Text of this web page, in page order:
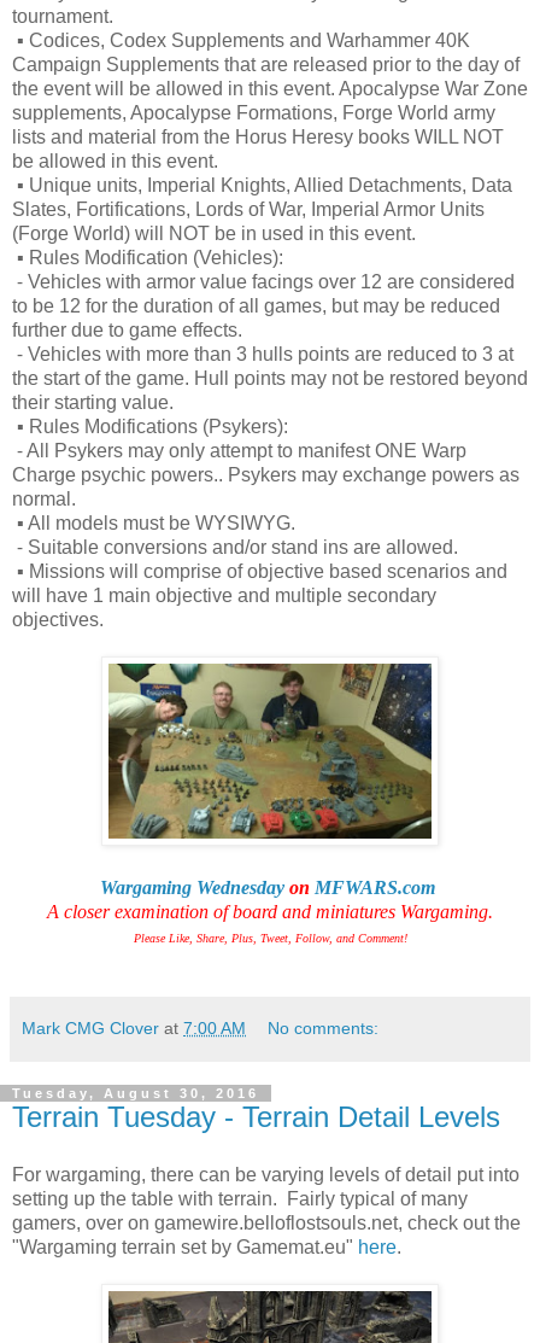
tournament.
▪ Codices, Codex Supplements and Warhammer 40K
Campaign Supplements that are released prior to the day of
the event will be allowed in this event. Apocalypse War Zone
supplements, Apocalypse Formations, Forge World army
lists and material from the Horus Heresy books WILL NOT
be allowed in this event.
▪ Unique units, Imperial Knights, Allied Detachments, Data
Slates, Fortifications, Lords of War, Imperial Armor Units
(Forge World) will NOT be in used in this event.
▪ Rules Modification (Vehicles):
⁃ Vehicles with armor value facings over 12 are considered
to be 12 for the duration of all games, but may be reduced
further due to game effects.
⁃ Vehicles with more than 3 hulls points are reduced to 3 at
the start of the game. Hull points may not be restored beyond
their starting value.
▪ Rules Modifications (Psykers):
⁃All Psykers may only attempt to manifest ONE Warp
Charge psychic powers.. Psykers may exchange powers as
normal.
▪ All models must be WYSIWYG.
⁃ Suitable conversions and/or stand ins are allowed.
▪ Missions will comprise of objective based scenarios and
will have 1 main objective and multiple secondary
objectives.
Wargaming Wednesday on MFWARS.com
A closer examination of board and miniatures Wargaming.
Please Like, Share, Plus, Tweet, Follow, and Comment!
Mark CMG Clover at 7:00 AM No comments:
Tuesday, August 30, 2016
Terrain Tuesday - Terrain Detail Levels
For wargaming, there can be varying levels of detail put into
setting up the table with terrain. Fairly typical of many
gamers, over on gamewire.belloflostsouls.net, check out the
"Wargaming terrain set by Gamemat.eu" here.